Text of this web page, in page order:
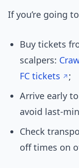
If you’re going
Buy tickets
scalpers:
FC tickets
;
Arrive early
avoid last-
Check
off times on